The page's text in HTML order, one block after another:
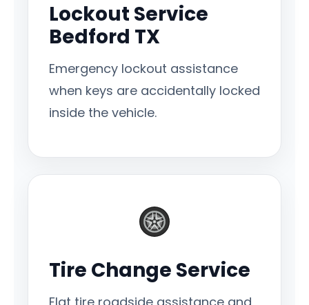
Lockout Service
Bedford TX
Emergency lockout assistance
when keys are accidentally locked
inside the vehicle.
Tire Change Service